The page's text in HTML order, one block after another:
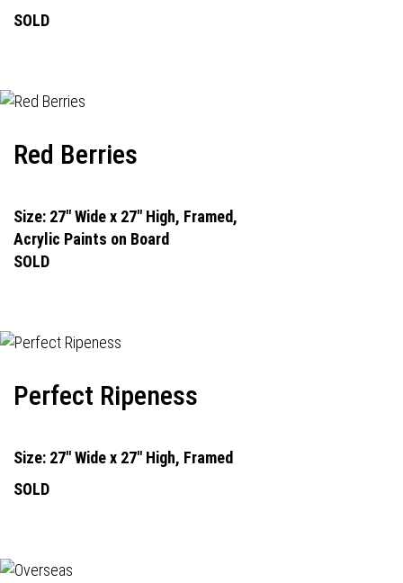
SOLD
Red Berries
Size: 27" Wide x 27" High, Framed,
Acrylic Paints on Board
SOLD
Perfect Ripeness
Size: 27" Wide x 27" High, Framed
SOLD